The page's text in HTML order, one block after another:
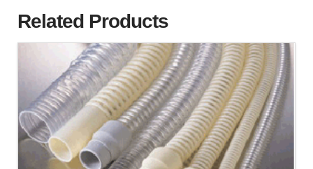
Related Products